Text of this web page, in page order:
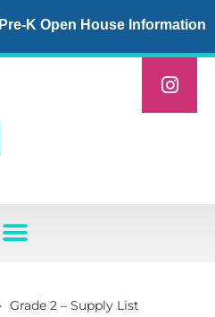
Pre-K Open House Information
Grade 2 – Supply List